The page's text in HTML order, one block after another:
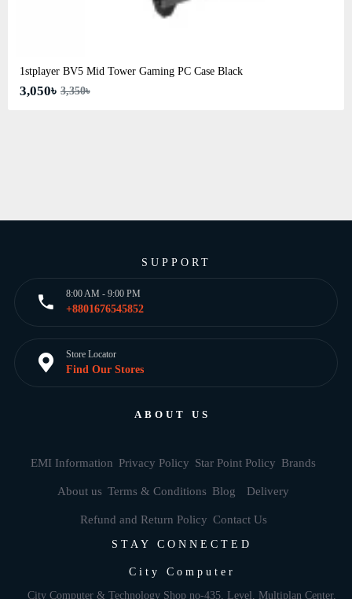
1stplayer BV5 Mid Tower Gaming PC Case Black
3,050৳ 3,350৳
SUPPORT
8:00 AM - 9:00 PM
+8801676545852
Store Locator
Find Our Stores
ABOUT US
EMI Information Privacy Policy Star Point Policy Brands
About us Terms & Conditions Blog Delivery
Refund and Return Policy Contact Us
STAY CONNECTED
City Computer
City Computer & Technology Shop no-435, Level, Multiplan Center,